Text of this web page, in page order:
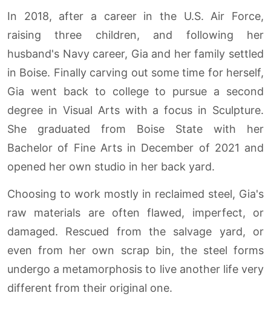
In 2018, after a career in the U.S. Air Force,
raising three children, and following her
husband's Navy career, Gia and her family settled
in Boise. Finally carving out some time for herself,
Gia went back to college to pursue a second
degree in Visual Arts with a focus in Sculpture.
She graduated from Boise State with her
Bachelor of Fine Arts in December of 2021 and
opened her own studio in her back yard.
Choosing to work mostly in reclaimed steel, Gia's
raw materials are often flawed, imperfect, or
damaged. Rescued from the salvage yard, or
even from her own scrap bin, the steel forms
undergo a metamorphosis to live another life very
different from their original one.